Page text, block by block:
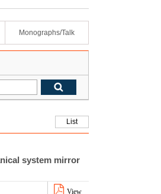
Monographs/Talk
List
system mirror
View